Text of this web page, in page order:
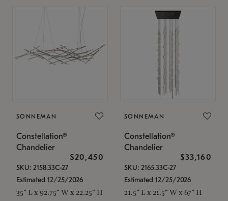
SONNEMAN
Constellation®
Chandelier
$20,450
SKU: 2158.33C-27
Estimated 12/25/2026
35" L x 92.75" W x 22.25" H
SONNEMAN
Constellation®
Chandelier
$33,160
SKU: 2165.33C-27
Estimated 12/25/2026
21.5" L x 21.5" W x 67" H